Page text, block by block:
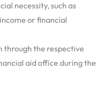
necessity, such as
or financial
through the respective
aid office during the